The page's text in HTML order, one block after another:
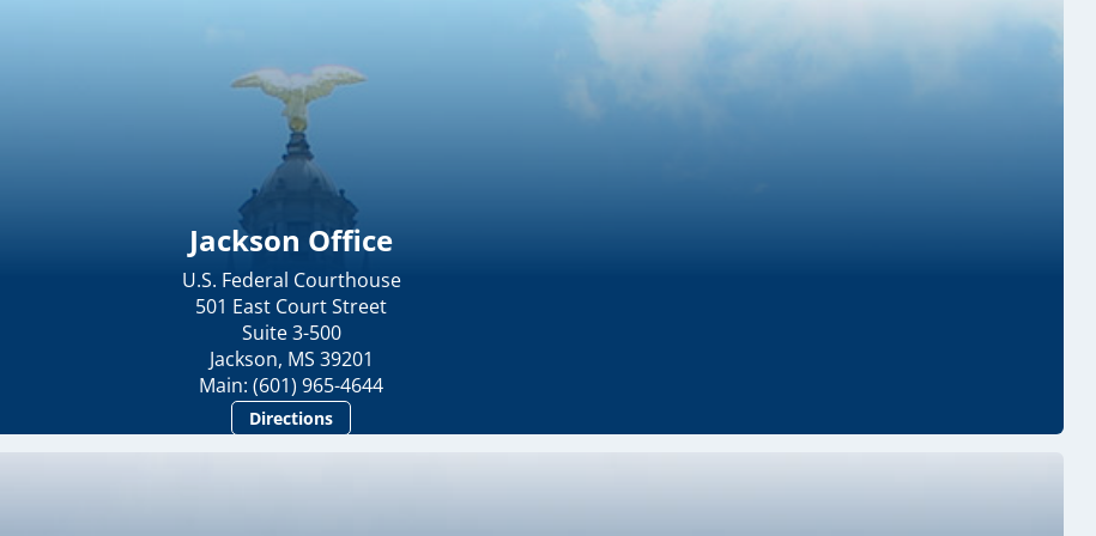
Jackson Office
U.S. Federal Courthouse
501 East Court Street
Suite 3-500
Jackson, MS 39201
Main: (601) 965-4644
Directions